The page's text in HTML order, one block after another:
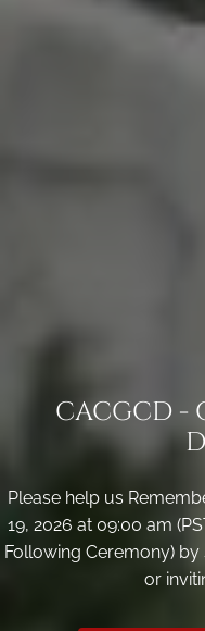
CACGCD
Please help us
19, 2026 at 09:00 am
Following Ceremony)
or